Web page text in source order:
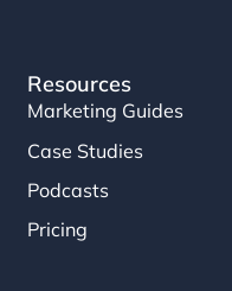
Resources
Marketing Guides
Case Studies
Podcasts
Pricing